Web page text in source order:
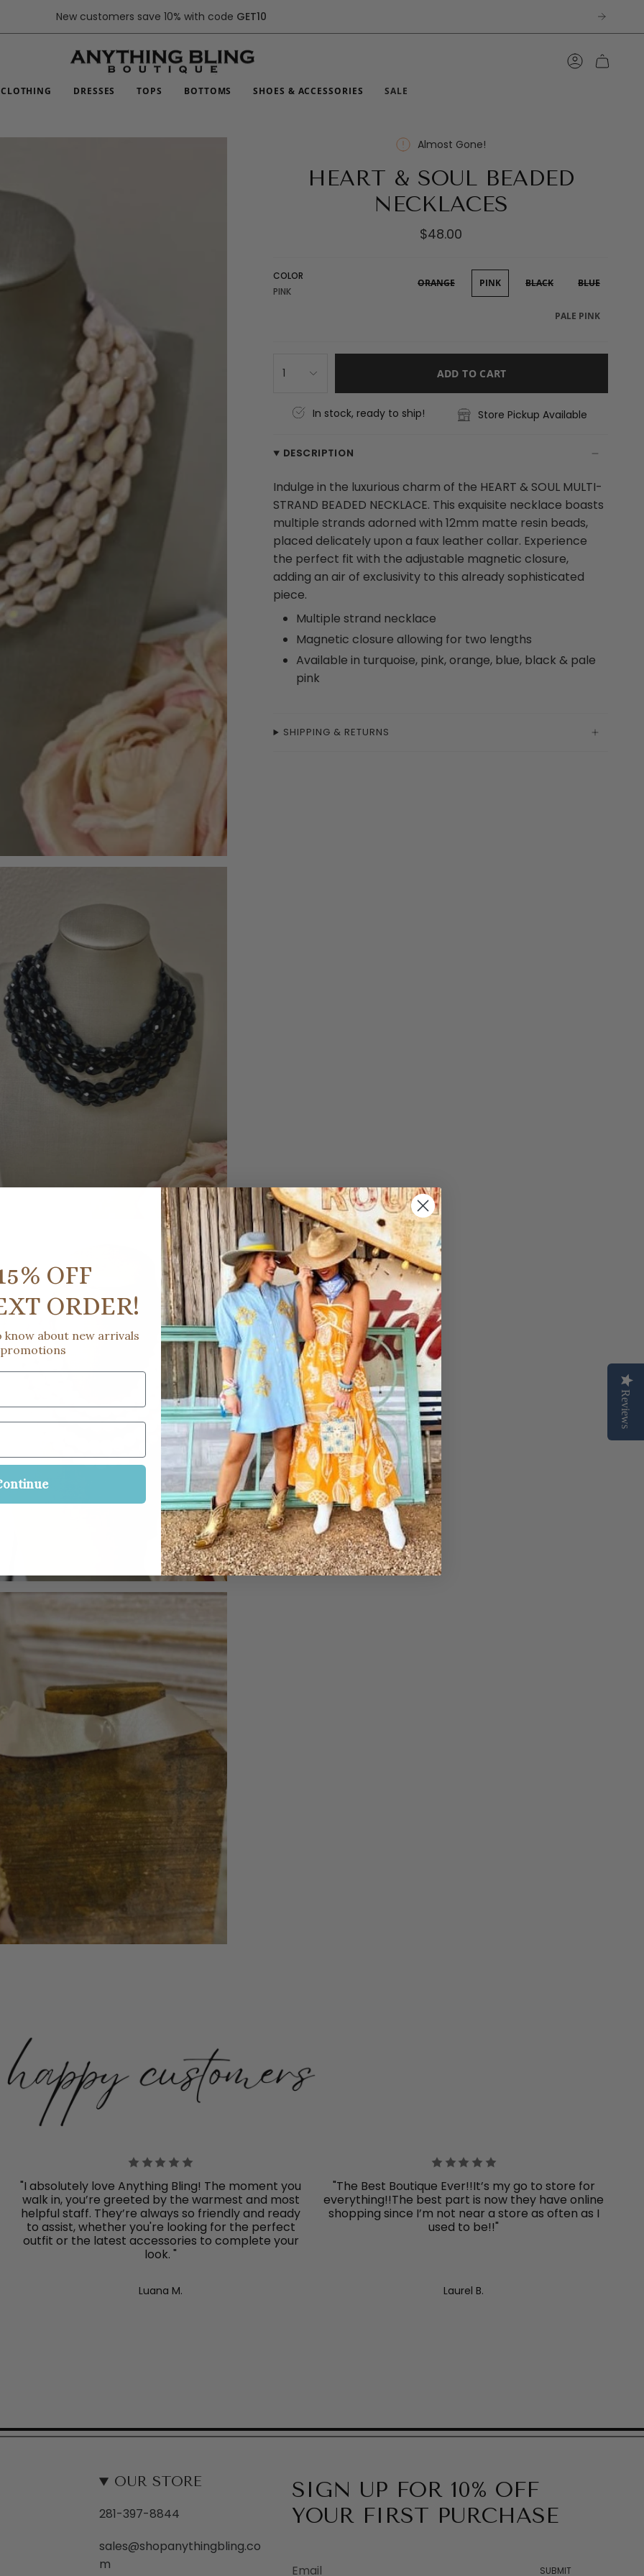
New customers save 10% with code GET10
ACCOUNT
CLOTHING DRESSES TOPS BOTTOMS SHOES & ACCESSORIES SALE
Almost Gone!
HEART & SOUL BEADED
NECKLACES
$48.00
COLOR
PINK
ORANGE PINK BLACK BLUE
PALE PINK
1 ADD TO CART
In stock, ready to ship! Store Pickup Available
DESCRIPTION
Indulge in the luxurious charm of the HEART & SOUL MULTI-
STRAND BEADED NECKLACE. This exquisite necklace boasts
multiple strands adorned with 12mm matte resin beads,
placed delicately upon a faux leather collar. Experience
the perfect fit with the adjustable magnetic closure,
adding an air of exclusivity to this already sophisticated
piece.
Multiple strand necklace
Magnetic closure allowing for two lengths
Available in turquoise, pink, orange, blue, black & pale
pink
SHIPPING & RETURNS
"I absolutely love Anything Bling! The moment you
walk in, you’re greeted by the warmest and most
helpful staff. They’re always so friendly and ready
to assist, whether you're looking for the perfect
outfit or the latest accessories to complete your
look. "
Luana M.
"The Best Boutique Ever!!It’s my go to store for
everything!!The best part is now they have online
shopping since I’m not near a store as often as I
used to be!!"
Laurel B.
OUR STORE
281-397-8844
sales@shopanythingbling.co
m
SIGN UP FOR 10% OFF
YOUR FIRST PURCHASE
SUBMIT
OFF
ORDER!
about new arrivals
Reviews